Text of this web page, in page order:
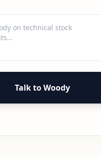
Talk to Woody